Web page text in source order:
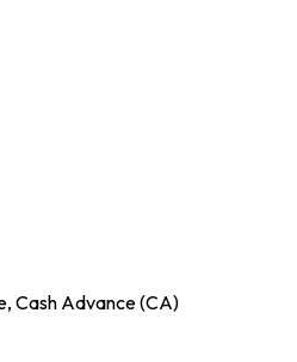
Cash Advance (CA)